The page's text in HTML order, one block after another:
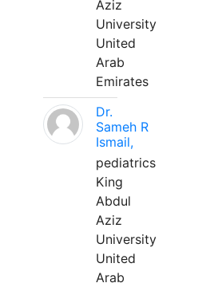
Aziz
University
United
Arab
Emirates
Dr.
Sameh R
Ismail,
pediatrics
King
Abdul
Aziz
University
United
Arab